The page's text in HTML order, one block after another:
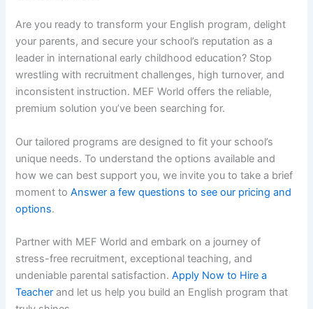
Are you ready to transform your English program, delight
your parents, and secure your school’s reputation as a
leader in international early childhood education? Stop
wrestling with recruitment challenges, high turnover, and
inconsistent instruction. MEF World offers the reliable,
premium solution you’ve been searching for.
Our tailored programs are designed to fit your school’s
unique needs. To understand the options available and
how we can best support you, we invite you to take a brief
moment toAnswer a few questions to see our pricing and
options.
Partner with MEF World and embark on a journey of
stress-free recruitment, exceptional teaching, and
undeniable parental satisfaction.Apply Now to Hire a
Teacher and let us help you build an English program that